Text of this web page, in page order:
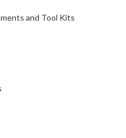
and Tool Kits